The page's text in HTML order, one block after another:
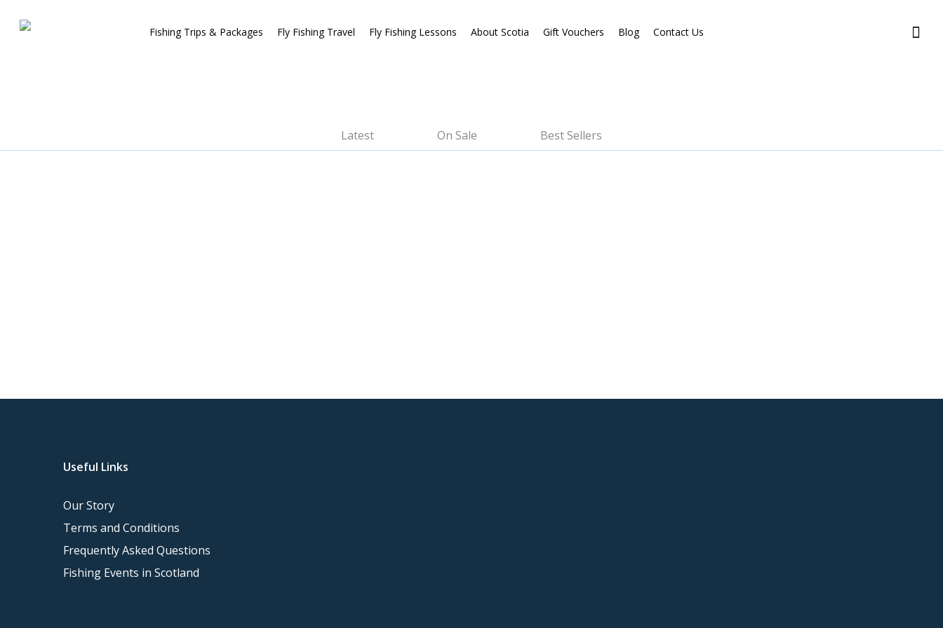
Fishing Trips & Packages Fly Fishing Travel Fly Fishing Lessons About Scotia Gift Vouchers Blog Contact Us
Latest On Sale Best Sellers
Useful Links
Our Story
Terms and Conditions
Frequently Asked Questions
Fishing Events in Scotland